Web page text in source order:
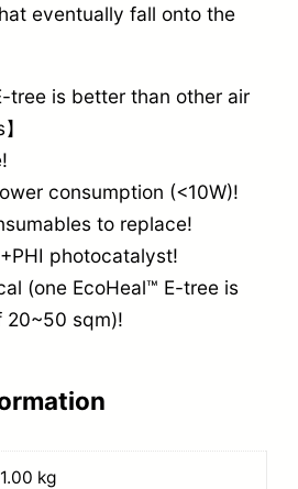
eventually fall onto the
tree is better than other air
consumption (<10W)!
to replace!
photocatalyst!
(one EcoHeal™ E-tree is
20~50 sqm)!
1.00 kg